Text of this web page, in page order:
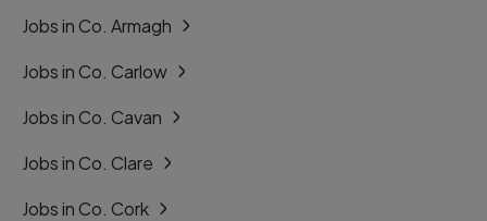
Jobs in Co. Armagh
Jobs in Co. Carlow
Jobs in Co. Cavan
Jobs in Co. Clare
Jobs in Co. Cork